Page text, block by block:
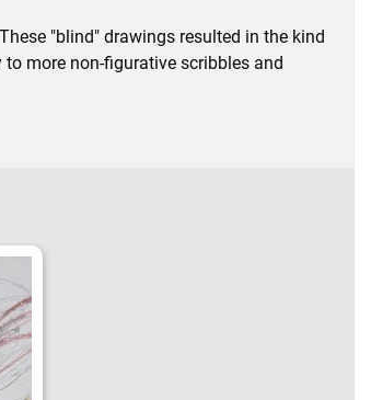
"blind" drawings resulted in the kind
more non-figurative scribbles and